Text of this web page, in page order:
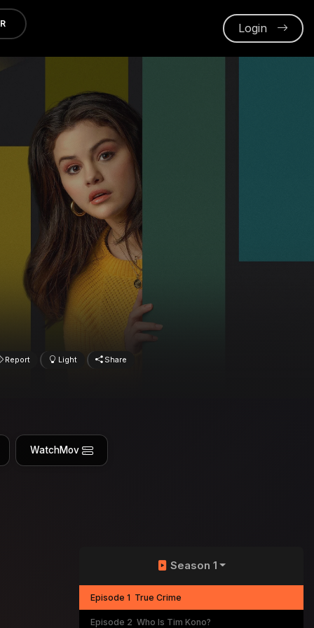
Login
Report Light Share
WatchMov
Season 1
Episode 1 True Crime
Episode 2 Who Is Tim Kono?